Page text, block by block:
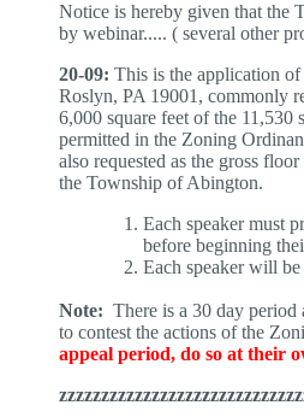
Notice is hereby given that the
by webinar..... ( several other
20-09: This is the application of
Roslyn, PA 19001, commonly
6,000 square feet of the
permitted in the Zoning
also requested as the gross
the Township of Abington.
Each speaker must
before beginning
Each speaker will
Note: There is a 30 day period
to contest the actions of the
appeal period, do so at their